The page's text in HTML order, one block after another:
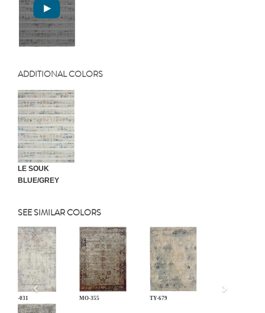
ADDITIONAL COLORS
LE SOUK
BLUE/GREY
SEE SIMILAR COLORS
LM-031 MO-355 TY-679
Previous